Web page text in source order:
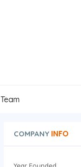
Team
COMPANYINFO
Year Founded